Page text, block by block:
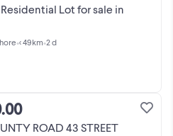
Lot for sale in
•< 49km•2 d
ROAD 43 STREET